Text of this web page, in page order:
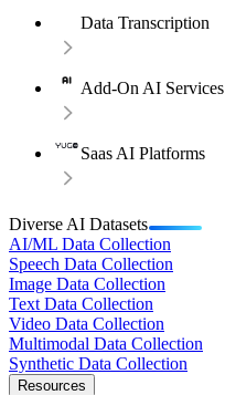
Data Transcription
Add-On AI Services
Saas AI Platforms
Diverse AI Datasets
AI/ML Data Collection
Speech Data Collection
Image Data Collection
Text Data Collection
Video Data Collection
Multimodal Data Collection
Synthetic Data Collection
Resources